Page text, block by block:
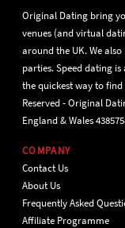
Original Dating bring
venues (and virtual
around the UK. We
parties. Speed dating
the quickest way to
Reserved - Original
England & Wales
COMPANY
Contact Us
About Us
Frequently Asked
Affiliate Programme